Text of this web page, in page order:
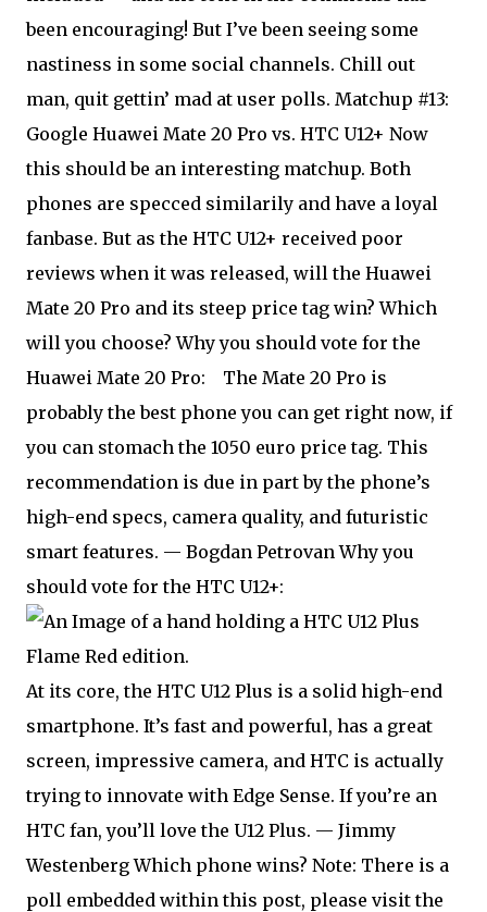
been encouraging! But I’ve been seeing some
nastiness in some social channels. Chill out
man, quit gettin’ mad at user polls. Matchup #13:
Google Huawei Mate 20 Pro vs. HTC U12+ Now
this should be an interesting matchup. Both
phones are specced similarily and have a loyal
fanbase. But as the HTC U12+ received poor
reviews when it was released, will the Huawei
Mate 20 Pro and its steep price tag win? Which
will you choose? Why you should vote for the
Huawei Mate 20 Pro:
The Mate 20 Pro is
probably the best phone you can get right now, if
you can stomach the 1050 euro price tag. This
recommendation is due in part by the phone’s
high-end specs, camera quality, and futuristic
smart features. — Bogdan Petrovan Why you
should vote for the HTC U12+:
At its core, the HTC U12 Plus is a solid high-end
smartphone. It’s fast and powerful, has a great
screen, impressive camera, and HTC is actually
trying to innovate with Edge Sense. If you’re an
HTC fan, you’ll love the U12 Plus. — Jimmy
Westenberg Which phone wins? Note: There is a
poll embedded within this post, please visit the